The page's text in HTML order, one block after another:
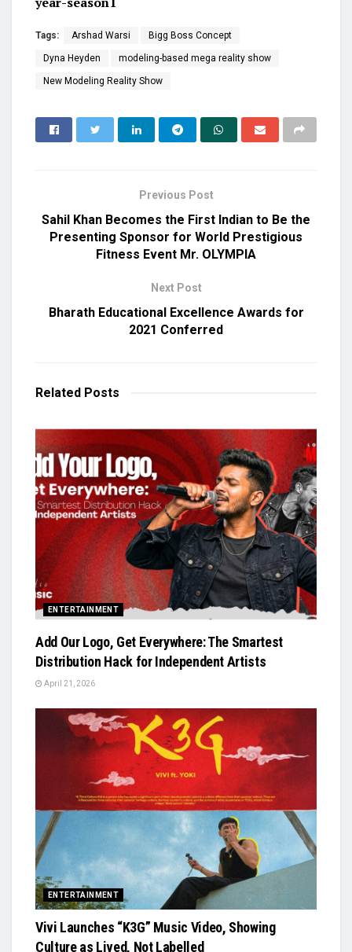
Tags: Arshad Warsi Bigg Boss Concept
Dyna Heyden modeling-based mega reality show
New Modeling Reality Show
Previous Post
Sahil Khan Becomes the First Indian to Be the
Presenting Sponsor for World Prestigious
Fitness Event Mr. OLYMPIA
Next Post
Bharath Educational Excellence Awards for
2021 Conferred
Related Posts
ENTERTAINMENT
Add Our Logo, Get Everywhere: The Smartest
Distribution Hack for Independent Artists
April 21, 2026
ENTERTAINMENT
Vivi Launches “K3G” Music Video, Showing
Culture as Lived, Not Labelled